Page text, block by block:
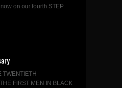
on our fourth STEP
TWENTIETH
FIRST MEN IN BLACK